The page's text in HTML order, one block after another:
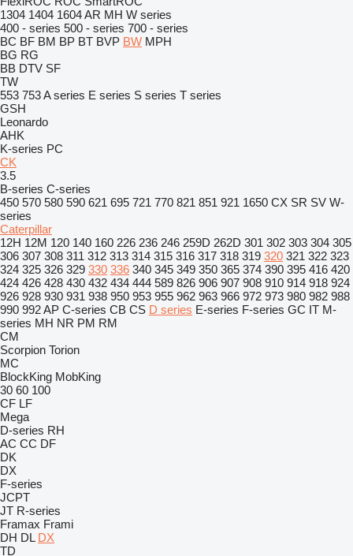
1304 1404 1604AR MH W series
400 - series 500 - series 700 - series
BC BF BM BP BT BVP BW MPH
BG RG
BB DTV SF
TW
553 753A series E series S series T series
GSH
Leonardo
AHK
K-series PC
CK
3.5
B-series C-series
450 570 580 590 621 695 721 770 821 851 921 1650 CX SR SV W-
series
Caterpillar
12H 12M 120 140 160 226 236 246 259D 262D 301 302 303 304 305
306 307 308 311 312 313 314 315 316 317 318 319 320 321 322 323
324 325 326 329 330 336 340 345 349 350 365 374 390 395 416 420
424 426 428 430 432 434 444 589 826 906 907 908 910 914 918 924
926 928 930 931 938 950 953 955 962 963 966 972 973 980 982 988
990 992AP C-series CB CS D series E-series F-series GC IT M-
series MH NR PM RM
CM
Scorpion Torion
MC
BlockKing MobKing
30 60 100
CF LF
Mega
D-series RH
AC CC DF
DK
DX
F-series
JCPT
JT R-series
Framax Frami
DH DL DX
TD